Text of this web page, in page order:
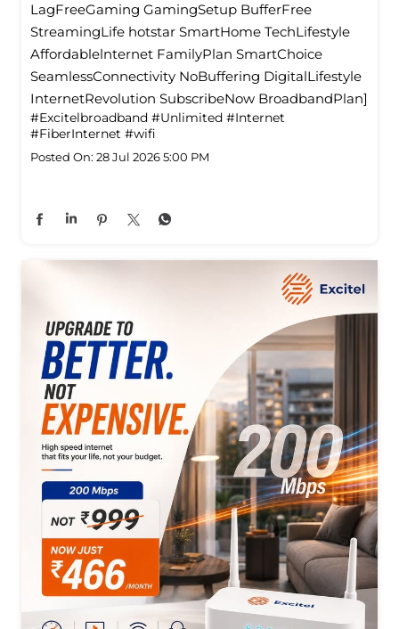
LagFreeGaming GamingSetup BufferFree
StreamingLife hotstar SmartHome TechLifestyle
Affordablelnternet FamilyPlan SmartChoice
SeamlessConnectivity NoBuffering DigitalLifestyle
InternetRevolution SubscribeNow BroadbandPlan]
#Excitelbroadband #Unlimited #Internet
#FiberInternet #wifi
Posted On: 28 Jul 2026 5:00 PM